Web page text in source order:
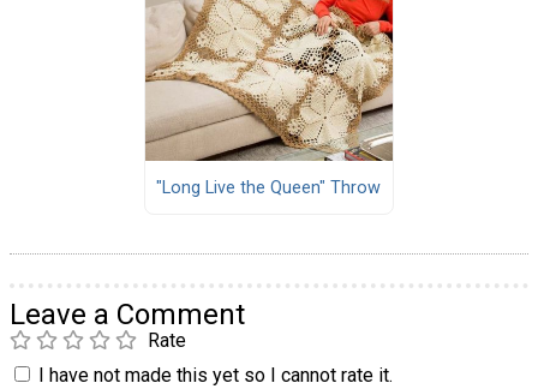
"Long Live the Queen" Throw
Leave a Comment
Rate
I have not made this yet so I cannot rate it.